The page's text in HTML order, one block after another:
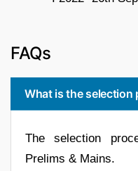
FAQs
What is the selection
The selection
Prelims & Mains.